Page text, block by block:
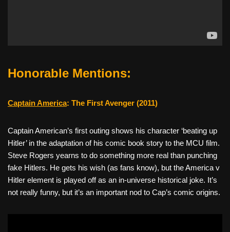
Honorable Mentions:
Captain America: The First Avenger (2011)
Captain American’s first outing shows his character ‘beating up
Hitler’ in the adaptation of his comic book story to the MCU film.
Steve Rogers yearns to do something more real than punching
fake Hitlers. He gets his wish (as fans know), but the America v
Hitler element is played off as an in-universe historical joke. It’s
not really funny, but it’s an important nod to Cap’s comic origins.